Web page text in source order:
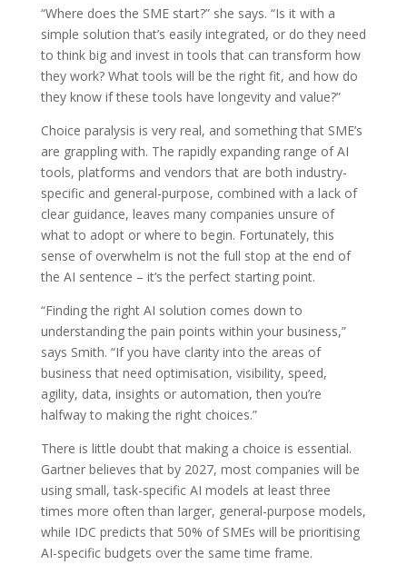
“Where does the SME start?” she says. “Is it with a
simple solution that’s easily integrated, or do they need
to think big and invest in tools that can transform how
they work? What tools will be the right fit, and how do
they know if these tools have longevity and value?”
Choice paralysis is very real, and something that SME’s
are grappling with. The rapidly expanding range of AI
tools, platforms and vendors that are both industry-
specific and general-purpose, combined with a lack of
clear guidance, leaves many companies unsure of
what to adopt or where to begin. Fortunately, this
sense of overwhelm is not the full stop at the end of
the AI sentence – it’s the perfect starting point.
“Finding the right AI solution comes down to
understanding the pain points within your business,”
says Smith. “If you have clarity into the areas of
business that need optimisation, visibility, speed,
agility, data, insights or automation, then you’re
halfway to making the right choices.”
There is little doubt that making a choice is essential.
Gartner believes that by 2027, most companies will be
using small, task-specific AI models at least three
times more often than larger, general-purpose models,
while IDC predicts that 50% of SMEs will be prioritising
AI-specific budgets over the same time frame.